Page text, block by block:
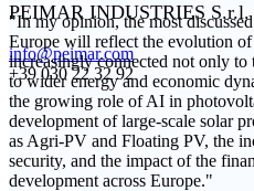
PEIMAR INDUSTRIES S.r.l.
info@peimar.com
+39 030 22 32 92
"In my opinion, the most
Europe will reflect the evolution
increasingly connected not only
to wider energy and economic
the growing role of AI in
development of large-scale solar
as Agri-PV and Floating PV, the
security, and the impact of the
development across Europe."